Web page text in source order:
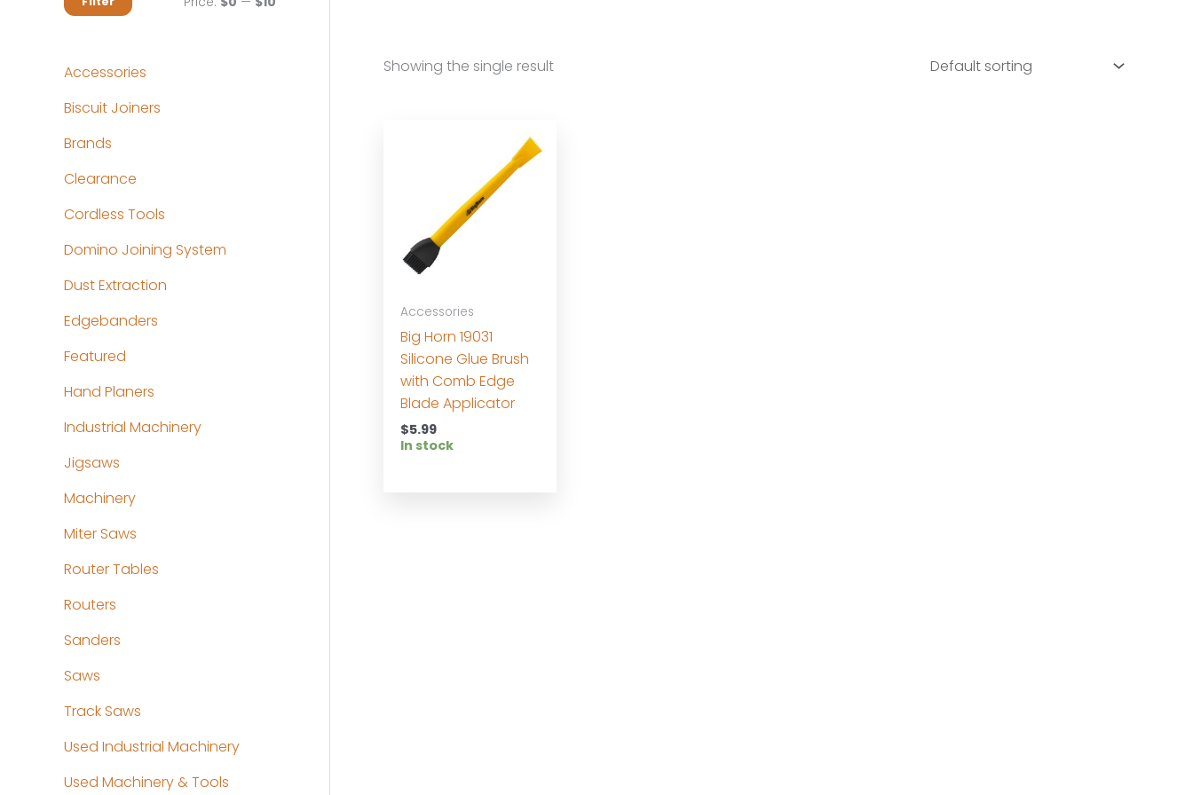
Accessories
Biscuit Joiners
Brands
Clearance
Cordless Tools
Domino Joining System
Dust Extraction
Edgebanders
Featured
Hand Planers
Industrial Machinery
Jigsaws
Machinery
Miter Saws
Router Tables
Routers
Sanders
Saws
Track Saws
Used Industrial Machinery
Used Machinery & Tools
Showing the single result
Accessories
Big Horn 19031
Silicone Glue Brush
with Comb Edge
Blade Applicator
$5.99
In stock